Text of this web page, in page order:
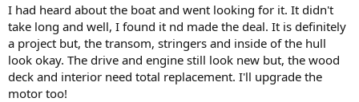
I had heard about the boat and went looking for it. It didn't
take long and well, I found it nd made the deal. It is definitely
a project but, the transom, stringers and inside of the hull
look okay. The drive and engine still look new but, the wood
deck and interior need total replacement. I'll upgrade the
motor too!